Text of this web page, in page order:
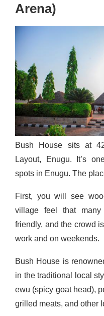
Arena)
Bush House sits at
Layout, Enugu. It’s
spots in Enugu. The
First, you will see
village feel that
friendly, and the crowd
work and on weekends.
Bush House is
in the traditional local
ewu (spicy goat head),
grilled meats, and other